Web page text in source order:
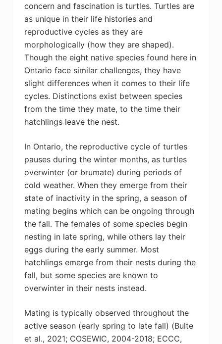
concern and fascination is turtles. Turtles are
as unique in their life histories and
reproductive cycles as they are
morphologically (how they are shaped).
Though the eight native species found here in
Ontario face similar challenges, they have
slight differences when it comes to their life
cycles. Distinctions exist between species
from the time they mate, to the time their
hatchlings leave the nest.
In Ontario, the reproductive cycle of turtles
pauses during the winter months, as turtles
overwinter (or brumate) during periods of
cold weather. When they emerge from their
state of inactivity in the spring, a season of
mating begins which can be ongoing through
the fall. The females of some species begin
nesting in late spring, while others lay their
eggs during the early summer. Most
hatchlings emerge from their nests during the
fall, but some species are known to
overwinter in their nests instead.
Mating is typically observed throughout the
active season (early spring to late fall) (Bulte
et al., 2021; COSEWIC, 2004-2018; ECCC,